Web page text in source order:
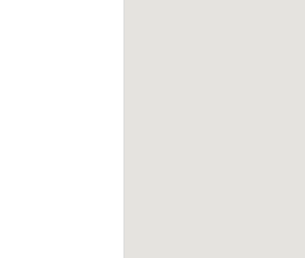
Any supplies beyond